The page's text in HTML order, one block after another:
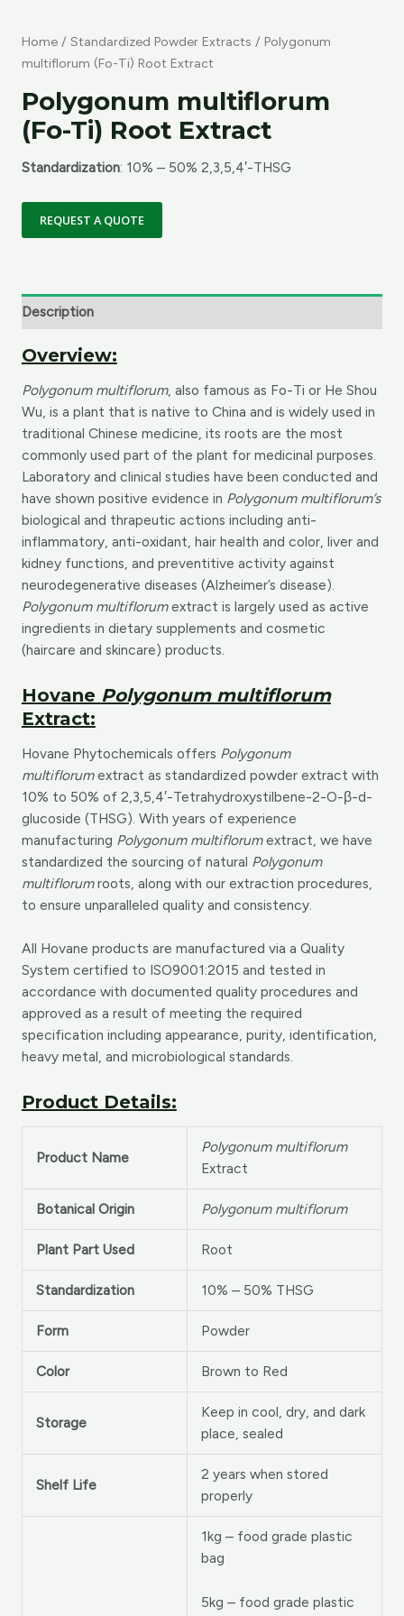
Home/ Standardized Powder Extracts / Polygonum
multiflorum (Fo-Ti) Root Extract
Polygonum multiflorum
(Fo-Ti) Root Extract
Standardization: 10% – 50% 2,3,5,4′-THSG
REQUEST A QUOTE
Description
Overview:
Polygonum multiflorum, also famous as Fo-Ti or He Shou
Wu, is a plant that is native to China and is widely used in
traditional Chinese medicine, its roots are the most
commonly used part of the plant for medicinal purposes.
Laboratory and clinical studies have been conducted and
have shown positive evidence in Polygonum multiflorum’s
biological and thrapeutic actions including anti-
inflammatory, anti-oxidant, hair health and color, liver and
kidney functions, and preventitive activity against
neurodegenerative diseases (Alzheimer’s disease).
Polygonum multiflorumextract is largely used as active
ingredients in dietary supplements and cosmetic
(haircare and skincare) products.
Hovane Polygonum multiflorum
Extract:
Hovane Phytochemicals offers Polygonum
multiflorumextract as standardized powder extract with
10% to 50% of 2,3,5,4′-Tetrahydroxystilbene-2-O-β-d-
glucoside (THSG). With years of experience
manufacturing Polygonum multiflorumextract, we have
standardized the sourcing of natural Polygonum
multiflorumroots, along with our extraction procedures,
to ensure unparalleled quality and consistency.
All Hovane products are manufactured via a Quality
System certified to ISO9001:2015 and tested in
accordance with documented quality procedures and
approved as a result of meeting the required
specification including appearance, purity, identification,
heavy metal, and microbiological standards.
Product Details:
Product Name
Polygonum multiflorum
Extract
Botanical Origin Polygonum multiflorum
Plant Part Used Root
Standardization 10% – 50% THSG
Form Powder
Color Brown to Red
Storage
Keep in cool, dry, and dark
place, sealed
Shelf Life
2 years when stored
properly
1kg – food grade plastic
bag
5kg – food grade plastic